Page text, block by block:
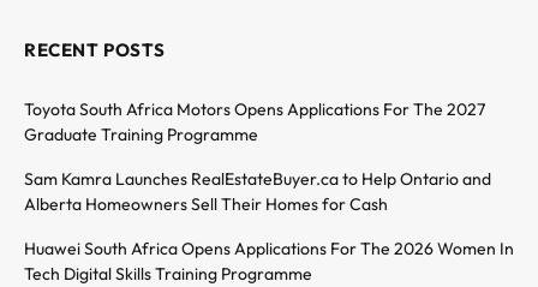
RECENT POSTS
Toyota South Africa Motors Opens Applications For The 2027
Graduate Training Programme
Sam Kamra Launches RealEstateBuyer.ca to Help Ontario and
Alberta Homeowners Sell Their Homes for Cash
Huawei South Africa Opens Applications For The 2026 Women In
Tech Digital Skills Training Programme